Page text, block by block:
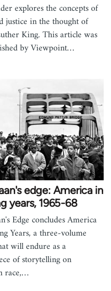
explores the concepts of
justice in the thought of
King. This article was
by Viewpoint…
edge: America in
years, 1965-68
Edge concludes America
Years, a three-volume
will endure as a
of storytelling on
race,…